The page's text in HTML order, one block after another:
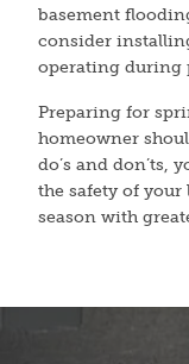
basement
consider
operating during
Preparing for
homeowner
do’s and don’ts,
the safety of your
season with